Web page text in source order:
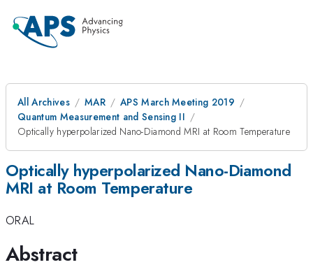
All Archives MAR
APS March Meeting 2019
Quantum Measurement and Sensing II
Optically hyperpolarized Nano-Diamond MRI at Room Temperature
Optically hyperpolarized Nano-Diamond
MRI at Room Temperature
ORAL
Abstract